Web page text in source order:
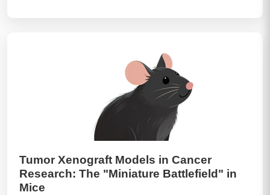
Tumor Xenograft Models in Cancer
Research: The "Miniature Battlefield" in
Mice